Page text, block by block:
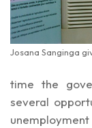
Josana Sanginga
time the
several